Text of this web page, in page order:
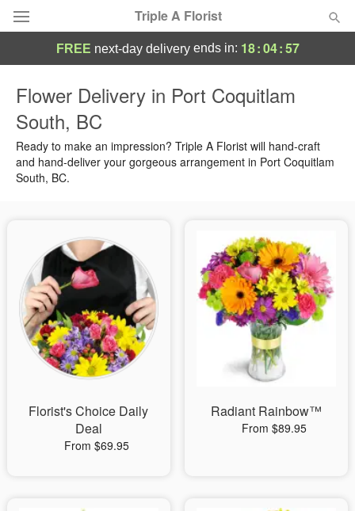
Triple A Florist
Summer
Occasions
Sympathy and Funeral
Flowers, Plants & Gifts
Our Shop
FREE next-day deliveryends in: 18:04:56
Flower Delivery in Port Coquitlam
South, BC
Ready to make an impression? Triple A Florist will hand-craft
and hand-deliver your gorgeous arrangement in Port Coquitlam
South, BC.
Florist's Choice Daily
Deal
From $69.95
Radiant Rainbow™
From $89.95